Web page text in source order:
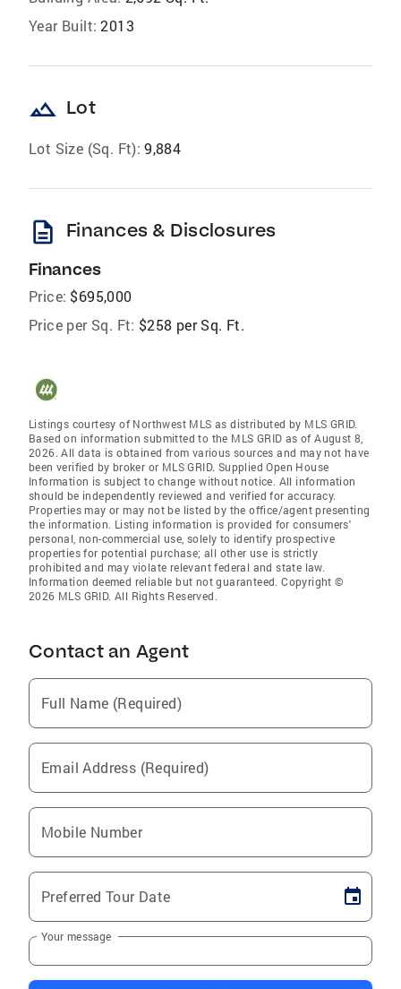
Year Built: 2013
landscape Lot
Lot Size (Sq. Ft): 9,884
description Finances & Disclosures
Finances
Price: $695,000
Price per Sq. Ft: $258 per Sq. Ft.
Listings courtesy of Northwest MLS as distributed by MLS GRID.
Based on information submitted to the MLS GRID as of August 8,
2026. All data is obtained from various sources and may not have
been verified by broker or MLS GRID. Supplied Open House
Information is subject to change without notice. All information
should be independently reviewed and verified for accuracy.
Properties may or may not be listed by the office/agent presenting
the information. Listing information is provided for consumers'
personal, non-commercial use, solely to identify prospective
properties for potential purchase; all other use is strictly
prohibited and may violate relevant federal and state law.
Information deemed reliable but not guaranteed. Copyright ©
2026 MLS GRID. All Rights Reserved.
Contact an Agent
Full Name (Required)
Email Address (Required)
Mobile Number
Preferred Tour Date
Your message